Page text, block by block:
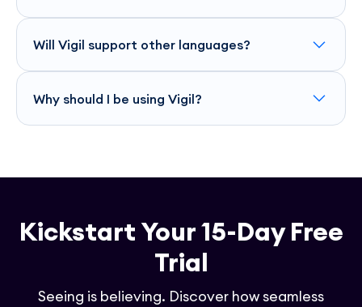
Yes, Vigil allows you to create and manage multiple
stack.
Will Vigil support other languages?
Vigil offers APIs that you can use to integrate and monitor
needs.
Why should I be using Vigil?
Vigil streamlines your tech operations by providing real-
Kickstart Your 15-Day Free
Trial
Seeing is believing. Discover how seamless